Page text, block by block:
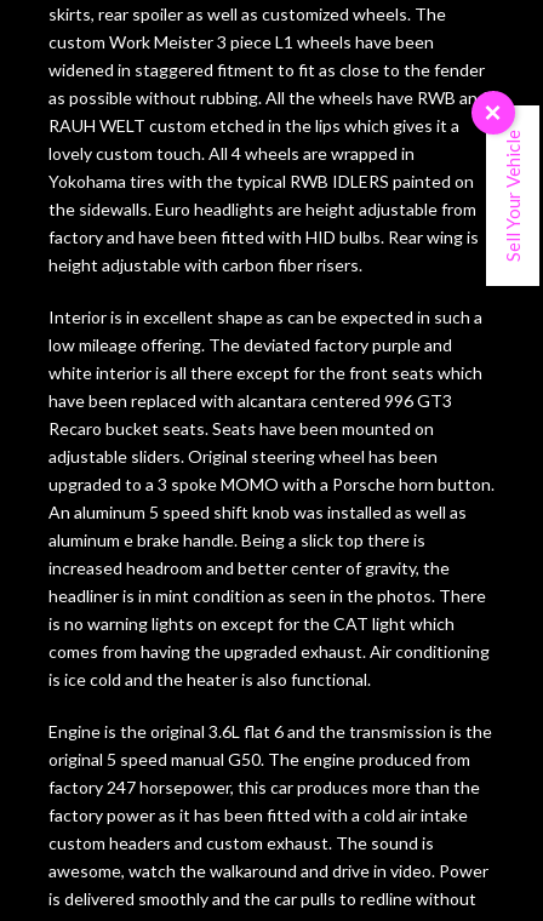
skirts, rear spoiler as well as customized wheels. The
custom Work Meister 3 piece L1 wheels have been
widened in staggered fitment to fit as close to the fender
as possible without rubbing. All the wheels have RWB and
RAUH WELT custom etched in the lips which gives it a
lovely custom touch. All 4 wheels are wrapped in
Yokohama tires with the typical RWB IDLERS painted on
the sidewalls. Euro headlights are height adjustable from
factory and have been fitted with HID bulbs. Rear wing is
height adjustable with carbon fiber risers.
Interior is in excellent shape as can be expected in such a
low mileage offering. The deviated factory purple and
white interior is all there except for the front seats which
have been replaced with alcantara centered 996 GT3
Recaro bucket seats. Seats have been mounted on
adjustable sliders. Original steering wheel has been
upgraded to a 3 spoke MOMO with a Porsche horn button.
An aluminum 5 speed shift knob was installed as well as
aluminum e brake handle. Being a slick top there is
increased headroom and better center of gravity, the
headliner is in mint condition as seen in the photos. There
is no warning lights on except for the CAT light which
comes from having the upgraded exhaust. Air conditioning
is ice cold and the heater is also functional.
Engine is the original 3.6L flat 6 and the transmission is the
original 5 speed manual G50. The engine produced from
factory 247 horsepower, this car produces more than the
factory power as it has been fitted with a cold air intake
custom headers and custom exhaust. The sound is
awesome, watch the walkaround and drive in video. Power
is delivered smoothly and the car pulls to redline without
×
Sell Your Vehicle